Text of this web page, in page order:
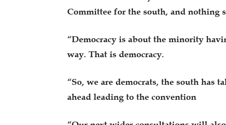
Committee for the south, and nothing
“Democracy is about the minority
way. That is democracy.
“So, we are democrats, the south has
ahead leading to the convention